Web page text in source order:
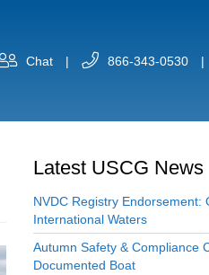
Chat | 866-343-0530 |
Latest USCG News
NVDC Registry Endorsement:
International Waters
Autumn Safety & Compliance
Documented Boat